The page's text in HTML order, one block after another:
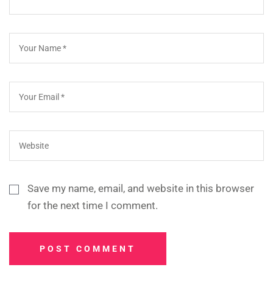
Save my name, email, and website in this browser
for the next time I comment.
POST COMMENT